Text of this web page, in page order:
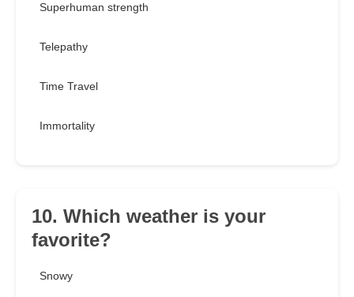
Superhuman strength
Telepathy
Time Travel
Immortality
10. Which weather is your
favorite?
Snowy